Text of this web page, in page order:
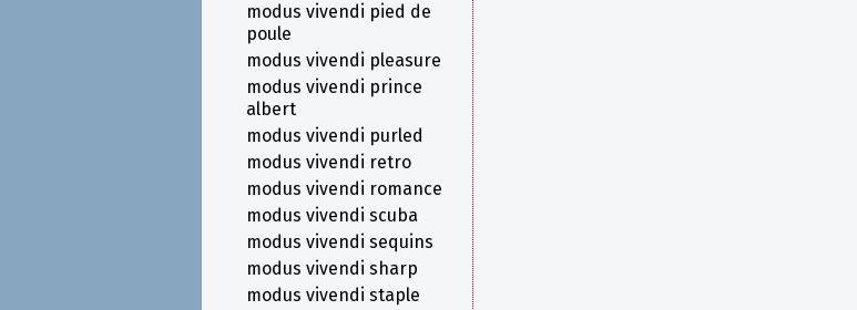
modus vivendi pied de
poule
modus vivendi pleasure
modus vivendi prince
albert
modus vivendi purled
modus vivendi retro
modus vivendi romance
modus vivendi scuba
modus vivendi sequins
modus vivendi sharp
modus vivendi staple